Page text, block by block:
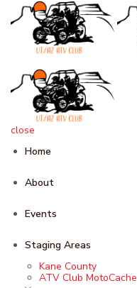
close
Home
About
Events
Staging Areas
Kane County
ATV Club MotoCache